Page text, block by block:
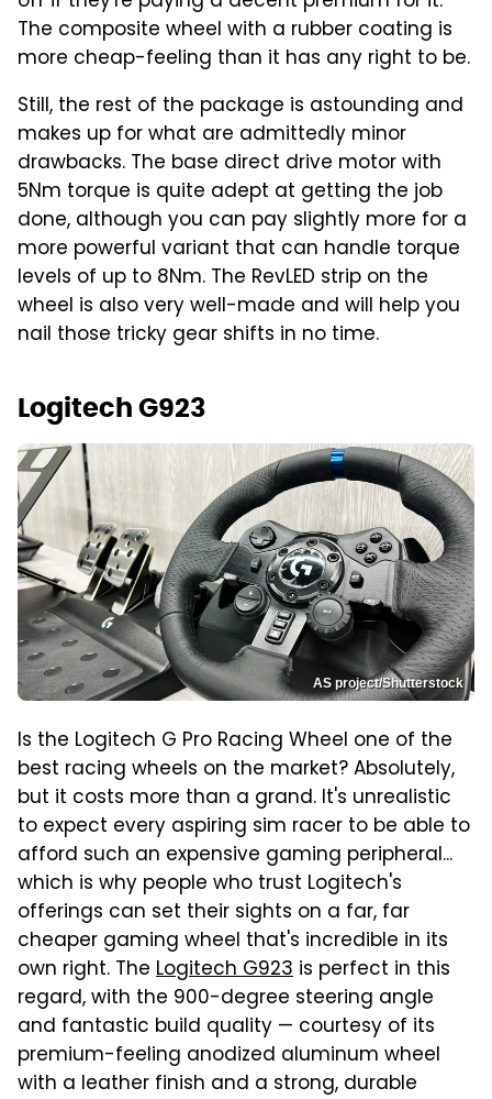
The composite wheel with a rubber coating is
more cheap-feeling than it has any right to be.
Still, the rest of the package is astounding and
makes up for what are admittedly minor
drawbacks. The base direct drive motor with
5Nm torque is quite adept at getting the job
done, although you can pay slightly more for a
more powerful variant that can handle torque
levels of up to 8Nm. The RevLED strip on the
wheel is also very well-made and will help you
nail those tricky gear shifts in no time.
Logitech G923
AS project/Shutterstock
Is the Logitech G Pro Racing Wheel one of the
best racing wheels on the market? Absolutely,
but it costs more than a grand. It's unrealistic
to expect every aspiring sim racer to be able to
afford such an expensive gaming peripheral...
which is why people who trust Logitech's
offerings can set their sights on a far, far
cheaper gaming wheel that's incredible in its
own right. The Logitech G923 is perfect in this
regard, with the 900-degree steering angle
and fantastic build quality — courtesy of its
premium-feeling anodized aluminum wheel
with a leather finish and a strong, durable